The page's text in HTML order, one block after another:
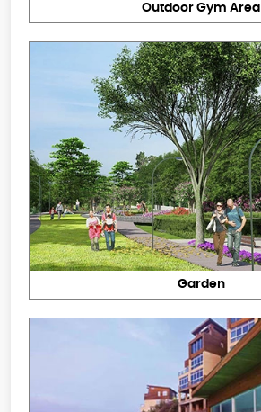
Outdoor Gym Area
Garden